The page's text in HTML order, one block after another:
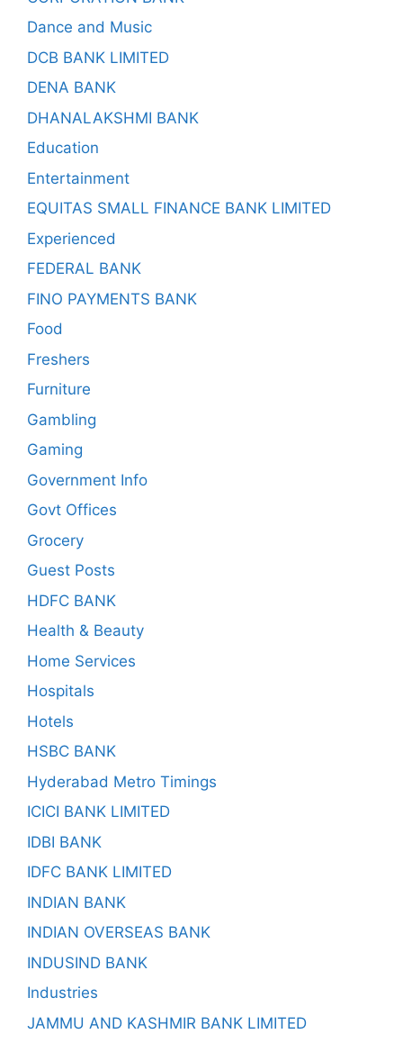
Dance and Music
DCB BANK LIMITED
DENA BANK
DHANALAKSHMI BANK
Education
Entertainment
EQUITAS SMALL FINANCE BANK LIMITED
Experienced
FEDERAL BANK
FINO PAYMENTS BANK
Food
Freshers
Furniture
Gambling
Gaming
Government Info
Govt Offices
Grocery
Guest Posts
HDFC BANK
Health & Beauty
Home Services
Hospitals
Hotels
HSBC BANK
Hyderabad Metro Timings
ICICI BANK LIMITED
IDBI BANK
IDFC BANK LIMITED
INDIAN BANK
INDIAN OVERSEAS BANK
INDUSIND BANK
Industries
JAMMU AND KASHMIR BANK LIMITED